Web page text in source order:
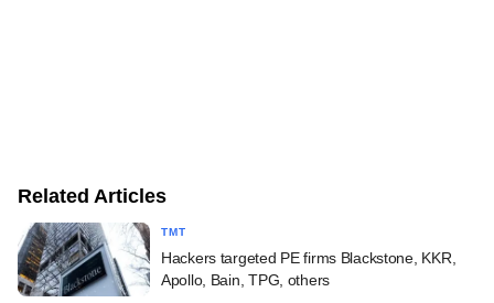
Related Articles
TMT
Hackers targeted PE firms Blackstone, KKR,
Apollo, Bain, TPG, others